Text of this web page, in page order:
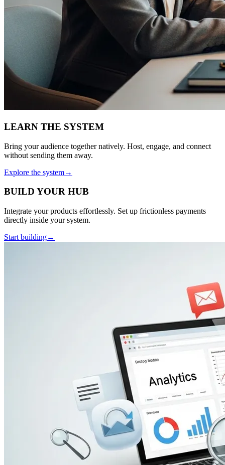
LEARN THE SYSTEM
Bring your audience together natively. Host, engage, and connect
without sending them away.
Explore the system→
BUILD YOUR HUB
Integrate your products effortlessly. Set up frictionless payments
directly inside your system.
Start building→